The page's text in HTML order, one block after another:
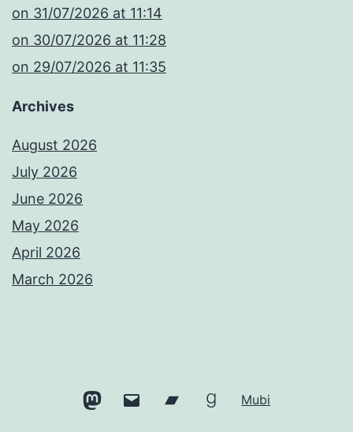
​on 31/07/2026 at 11:14
​on 30/07/2026 at 11:28
​on 29/07/2026 at 11:35
Archives
August 2026
July 2026
June 2026
May 2026
April 2026
March 2026
MastodonEmail BandcampGoodreads
Mubi